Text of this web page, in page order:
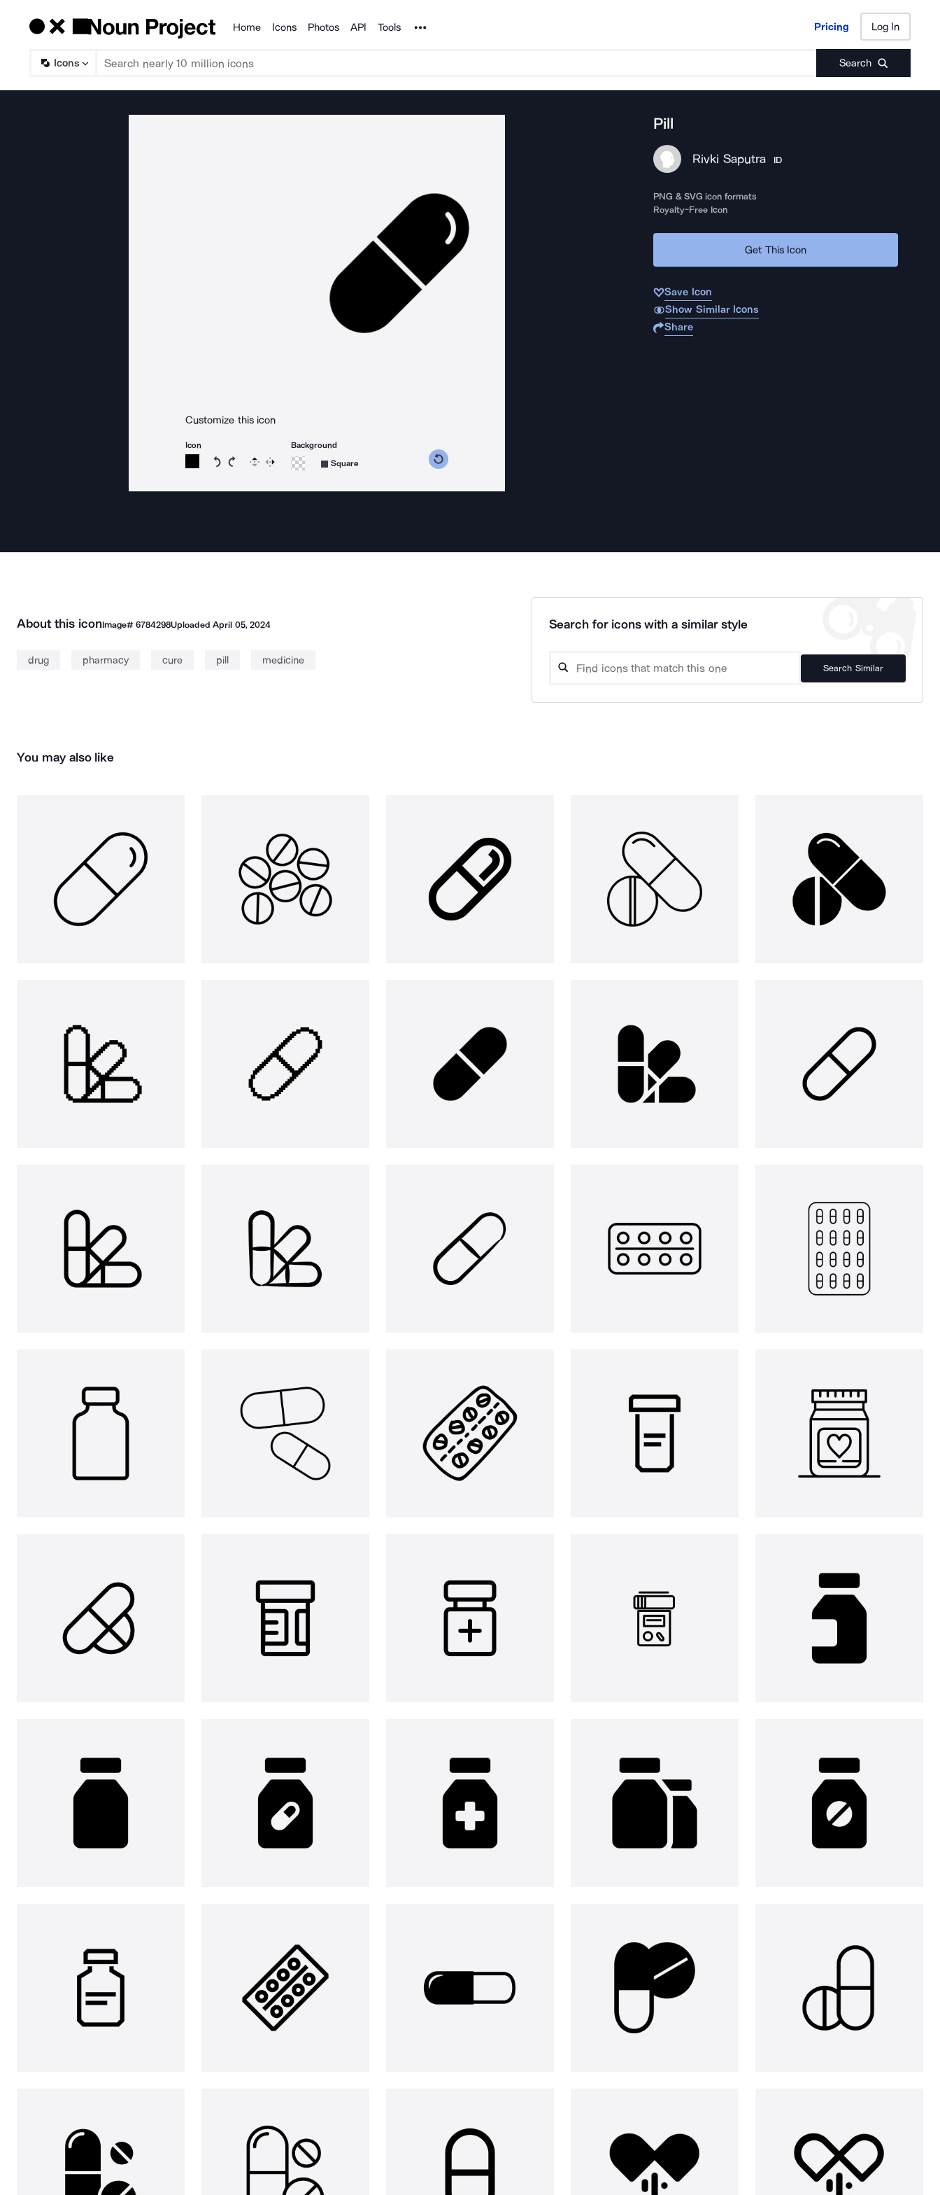
Products
Home Icons Photos API Tools Noun Project Pricing Log In
Icons Search
Pricing Log In
Customize this icon
Icon
Rotate icon 15 degrees counterclockwise
Rotate icon 15 degrees clockwise
Flip Reverse
Background
Square
Pill
Rivki Saputra ID
PNG & SVG icon formats
Royalty-Free Icon
Get This Icon
Save Icon
Show Similar Icons
Share
About this iconImage# 6784298UploadedApril 05, 2024
drug pharmacy cure pill medicine
Search for icons with a similar style
Search Similar
You may also like